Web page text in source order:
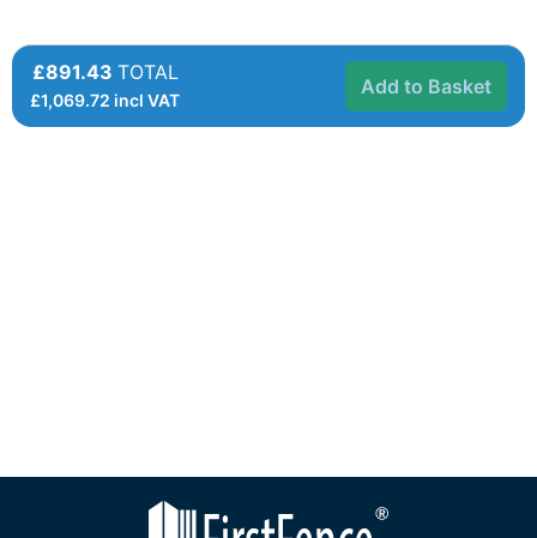
£891.43 TOTAL
£1,069.72 incl VAT
Add to Basket